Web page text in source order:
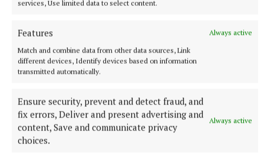
services, Use limited data to select content.
Features
Always active
Match and combine data from other data sources, Link
different devices, Identify devices based on information
transmitted automatically.
Ensure security, prevent and detect fraud, and
fix errors, Deliver and present advertising and
content, Save and communicate privacy
choices.
Always active
Milltown scrape draw in title defence opener against
2 hours ago